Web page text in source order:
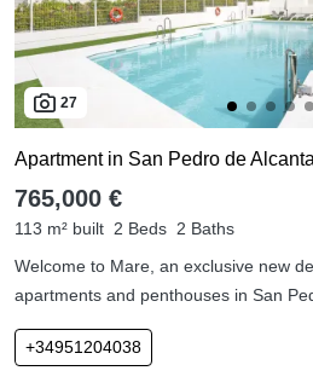
27
Apartment in San Pedro de
765,000 €
113 m² built 2 Beds 2 Baths
Welcome to Mare, an exclusive new
apartments and penthouses in San
+34951204038